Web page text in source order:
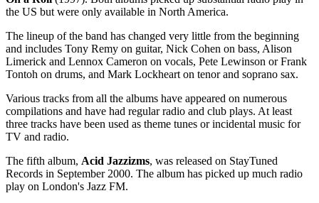
the US but were only available in North America.
The lineup of the band has changed very little from the beginning
and includes Tony Remy on guitar, Nick Cohen on bass, Alison
Limerick and Lennox Cameron on vocals, Pete Lewinson or Frank
Tontoh on drums, and Mark Lockheart on tenor and soprano sax.
Various tracks from all the albums have appeared on numerous
compilations and have had regular radio and club plays. At least
three tracks have been used as theme tunes or incidental music for
TV and radio.
The fifth album, Acid Jazzizms, was released on StayTuned
Records in September 2000. The album has picked up much radio
play on London's Jazz FM.